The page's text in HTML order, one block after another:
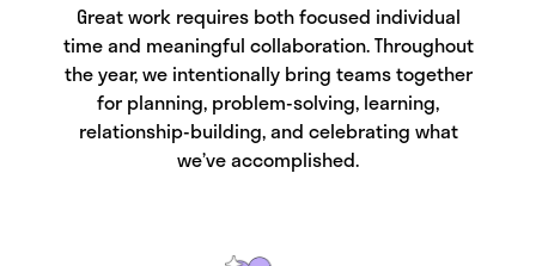
Great work requires both focused individual
time and meaningful collaboration. Throughout
the year, we intentionally bring teams together
for planning, problem-solving, learning,
relationship-building, and celebrating what
we’ve accomplished.